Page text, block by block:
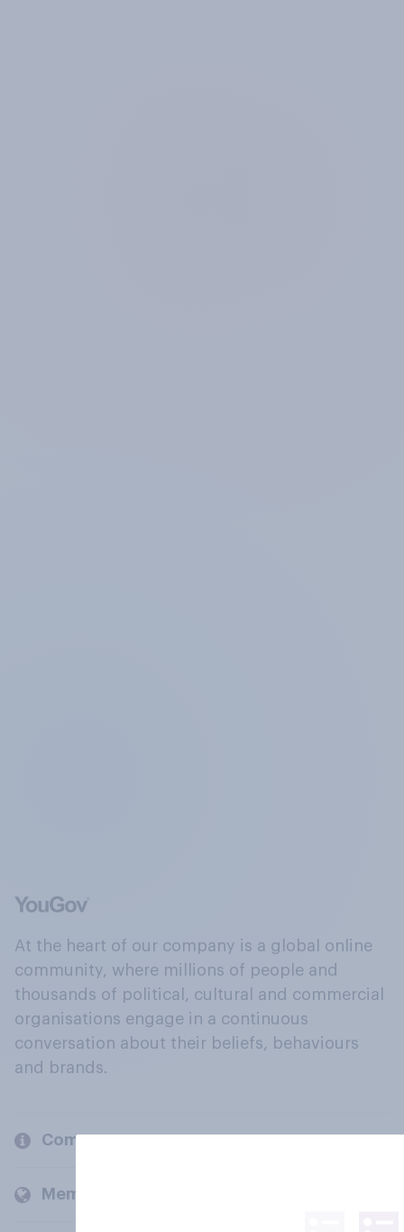
At the heart of our company is a global online
community, where millions of people and
thousands of political, cultural and commercial
organisations engage in a continuous
conversation about their beliefs, behaviours
and brands.
Company
Members and clients